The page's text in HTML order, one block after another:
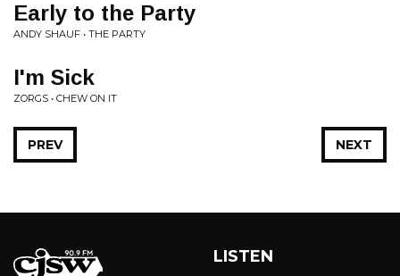
Early to the Party
ANDY SHAUF • THE PARTY
I'm Sick
ZORGS • CHEW ON IT
NEXT
PREV
LISTEN